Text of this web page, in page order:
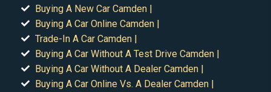
Buying A New Car Camden |
Buying A Car Online Camden |
Trade-In A Car Camden |
Buying A Car Without A Test Drive Camden |
Buying A Car Without A Dealer Camden |
Buying A Car Online Vs. A Dealer Camden |